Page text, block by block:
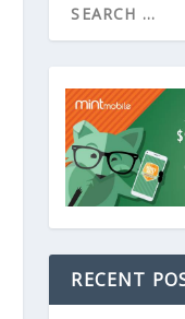
RECENT